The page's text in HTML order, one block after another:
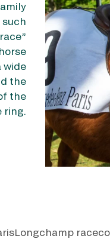
wide
the
the
ring.